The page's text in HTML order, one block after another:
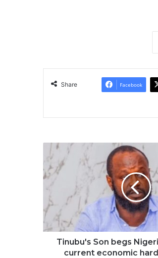
Share Facebook
Tinubu's Son begs
current economic